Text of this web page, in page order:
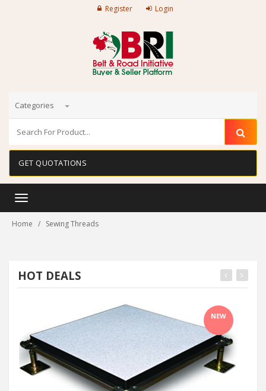
Register Login
Categories
GET QUOTATIONS
Toggle
Home Sewing Threads
HOT DEALS
NEW